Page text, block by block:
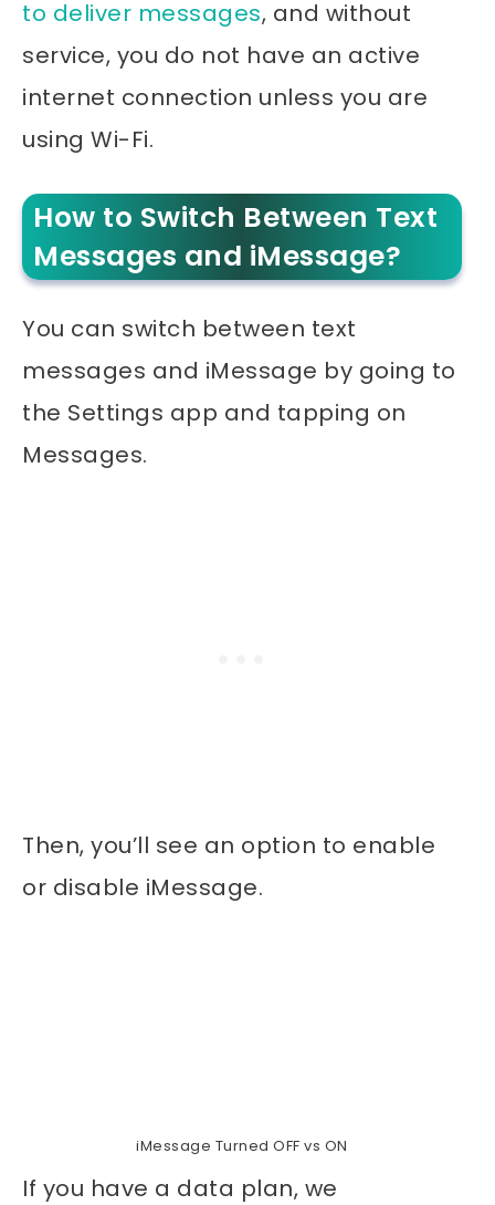
to deliver messages, and without
service, you do not have an active
internet connection unless you are
using Wi-Fi.
How to Switch Between Text
Messages and iMessage?
You can switch between text
messages and iMessage by going to
the Settings app and tapping on
Messages.
Then, you’ll see an option to enable
or disable iMessage.
iMessage Turned OFF vs ON
If you have a data plan, we